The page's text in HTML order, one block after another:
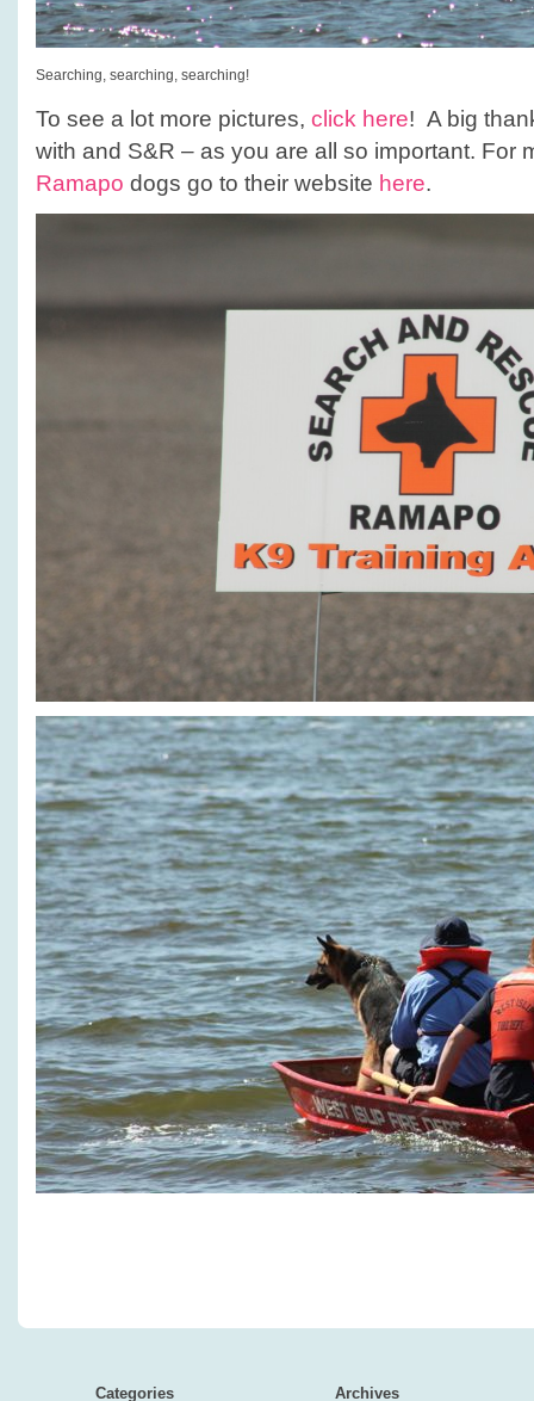
Searching, searching, searching!
To see a lot more pictures, click here! A big
with and S&R – as you are all so important. For
Ramapo dogs go to their website here.
Categories Archives